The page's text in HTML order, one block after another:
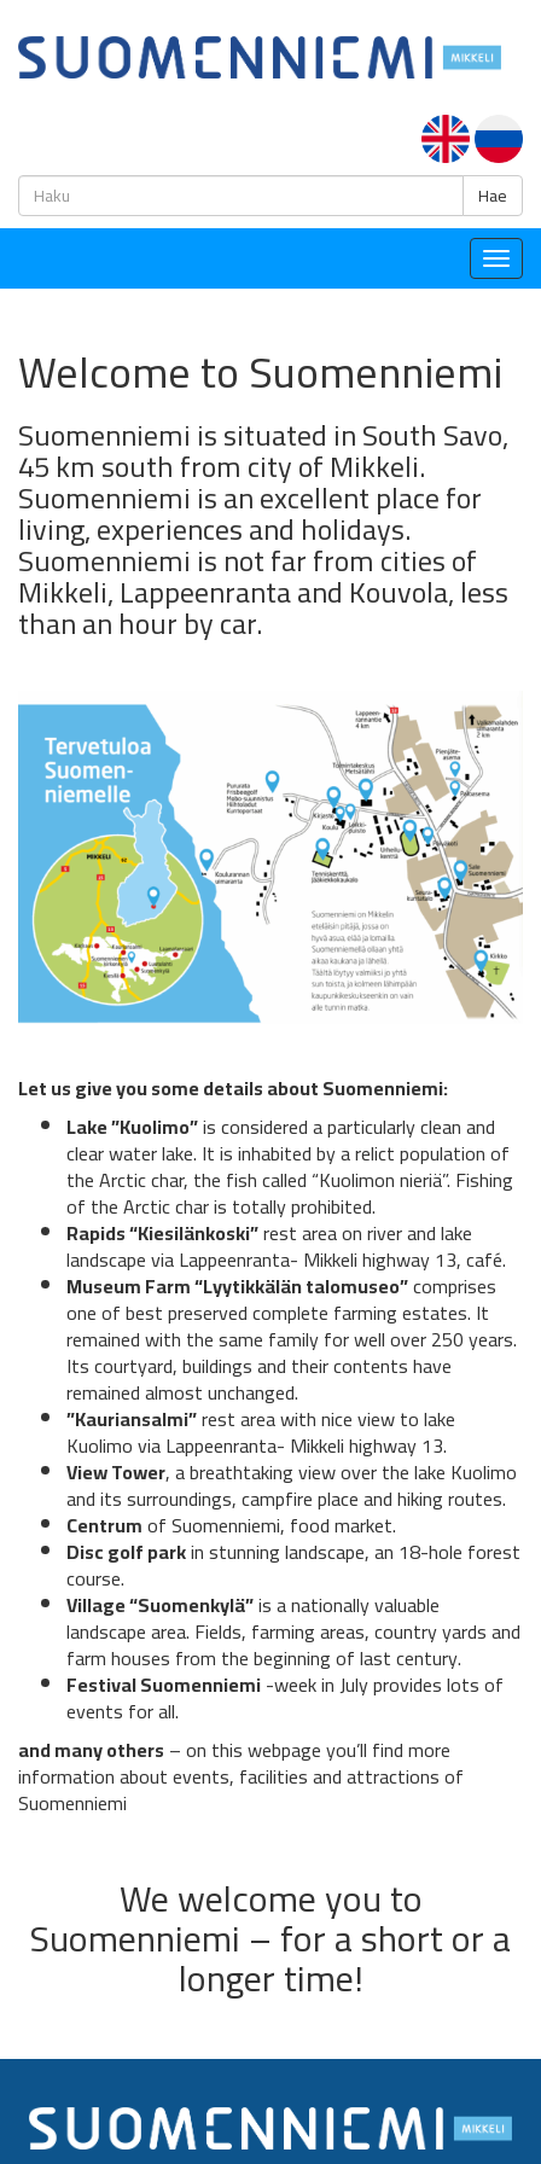
Hae
Welcome to Suomenniemi
Suomenniemi is situated in South Savo,
45 km south from city of Mikkeli.
Suomenniemi is an excellent place for
living, experiences and holidays.
Suomenniemi is not far from cities of
Mikkeli, Lappeenranta and Kouvola, less
than an hour by car.
Let us give you some details about Suomenniemi:
Lake ”Kuolimo”is considered a particularly clean and
clear water lake. It is inhabited by a relict population of
the Arctic char, the fish called “Kuolimon nieriä”. Fishing
of the Arctic char is totally prohibited.
Rapids “Kiesilänkoski”rest area on river and lake
landscape via Lappeenranta- Mikkeli highway 13, café.
Museum Farm “Lyytikkälän talomuseo”comprises
one of best preserved complete farming estates. It
remained with the same family for well over 250 years.
Its courtyard, buildings and their contents have
remained almost unchanged.
”Kauriansalmi”rest area with nice view to lake
Kuolimo via Lappeenranta- Mikkeli highway 13.
View Tower, a breathtaking view over the lake Kuolimo
and its surroundings, campfire place and hiking routes.
Centrumof Suomenniemi, food market.
Disc golf parkin stunning landscape, an 18-hole forest
course.
Village “Suomenkylä”is a nationally valuable
landscape area. Fields, farming areas, country yards and
farm houses from the beginning of last century.
Festival Suomenniemi-week in July provides lots of
events for all.
and many others – on this webpage you’ll find more
information about events, facilities and attractions of
Suomenniemi
We welcome you to
Suomenniemi – for a short or a
longer time!